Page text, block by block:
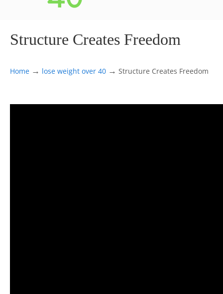
Structure Creates Freedom
Home → lose weight over 40 → Structure Creates Freedom